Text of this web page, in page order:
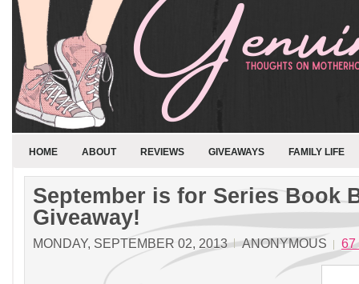
HOME ABOUT REVIEWS GIVEAWAYS FAMILY LIFE
September is for Series Book
Giveaway!
MONDAY, SEPTEMBER 02, 2013 ANONYMOUS 67